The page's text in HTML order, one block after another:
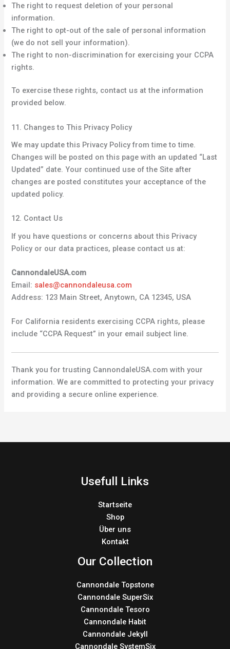
The right to request deletion of your personal
information.
The right to opt-out of the sale of personal information
(we do not sell your information).
The right to non-discrimination for exercising your CCPA
rights.
To exercise these rights, contact us at the information
provided below.
11. Changes to This Privacy Policy
We may update this Privacy Policy from time to time.
Changes will be posted on this page with an updated “Last
Updated” date. Your continued use of the Site after
changes are posted constitutes your acceptance of the
updated policy.
12. Contact Us
If you have questions or concerns about this Privacy
Policy or our data practices, please contact us at:
CannondaleUSA.com
Email: sales@cannondaleusa.com
Address: 123 Main Street, Anytown, CA 12345, USA
For California residents exercising CCPA rights, please
include “CCPA Request” in your email subject line.
Thank you for trusting CannondaleUSA.com with your
information. We are committed to protecting your privacy
and providing a secure online experience.
Usefull Links
Startseite
Shop
Über uns
Kontakt
Our Collection
Cannondale Topstone
Cannondale SuperSix
Cannondale Tesoro
Cannondale Habit
Cannondale Jekyll
Cannondale SystemSix